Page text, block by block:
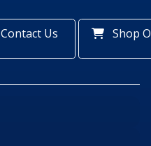
Contact Us Shop